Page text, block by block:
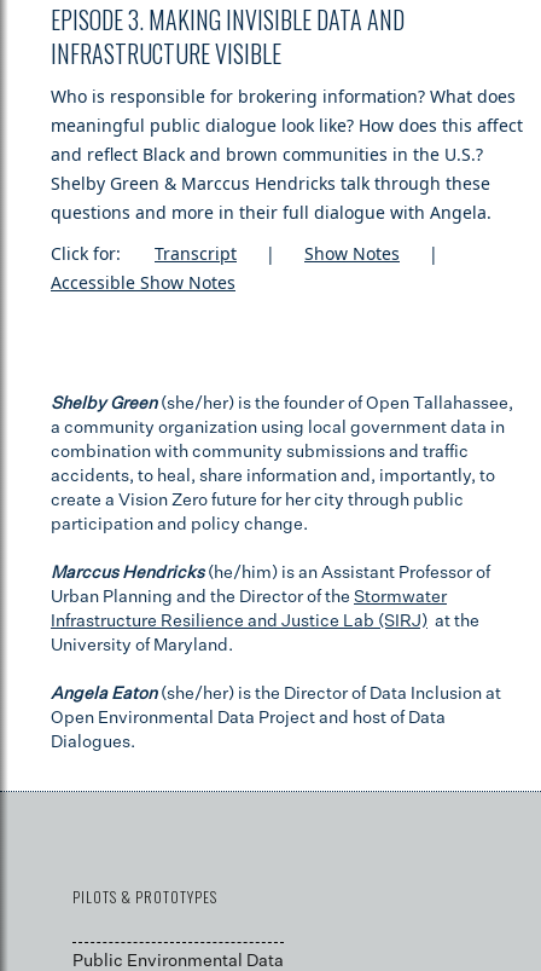
EPISODE 3. MAKING INVISIBLE DATA AND
INFRASTRUCTURE VISIBLE
Who is responsible for brokering information? What does
meaningful public dialogue look like? How does this affect
and reflect Black and brown communities in the U.S.?
Shelby Green & Marccus Hendricks talk through these
questions and more in their full dialogue with Angela.
Click for: Transcript | Show Notes |
Accessible Show Notes
Shelby Green (she/her) is the founder of Open Tallahassee,
a community organization using local government data in
combination with community submissions and traffic
accidents, to heal, share information and, importantly, to
create a Vision Zero future for her city through public
participation and policy change.
Marccus Hendricks (he/him) is an Assistant Professor of
Urban Planning and the Director of the Stormwater
Infrastructure Resilience and Justice Lab (SIRJ) at the
University of Maryland.
Angela Eaton(she/her) is the Director of Data Inclusion at
Open Environmental Data Project and host of Data
Dialogues.
PILOTS & PROTOTYPES
Public Environmental Data